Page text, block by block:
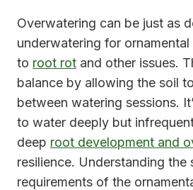
Overwatering can be just as
underwatering for
to root rot and other issues.
balance by allowing the soil
between watering sessions.
to water deeply but
deep root development and
resilience. Understanding the
requirements of the